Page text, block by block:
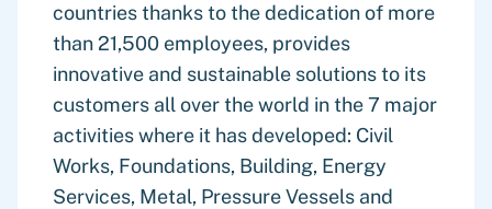
countries thanks to the dedication of more
than 21,500 employees, provides
innovative and sustainable solutions to its
customers all over the world in the 7 major
activities where it has developed: Civil
Works, Foundations, Building, Energy
Services, Metal, Pressure Vessels and